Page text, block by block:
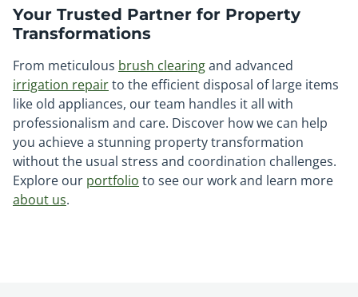
Your Trusted Partner for Property
Transformations
From meticulous brush clearingand advanced
irrigation repairto the efficient disposal of large items
like old appliances, our team handles it all with
professionalism and care. Discover how we can help
you achieve a stunning property transformation
without the usual stress and coordination challenges.
Explore our portfolio to see our work and learn more
about us.